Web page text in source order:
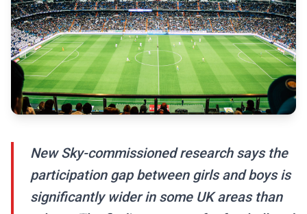
New Sky-commissioned research says the
participation gap between girls and boys is
significantly wider in some UK areas than